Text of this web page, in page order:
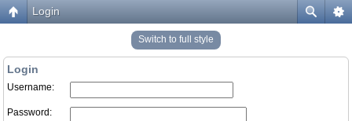
Login
Switch to full style
Login
Username:
Password: